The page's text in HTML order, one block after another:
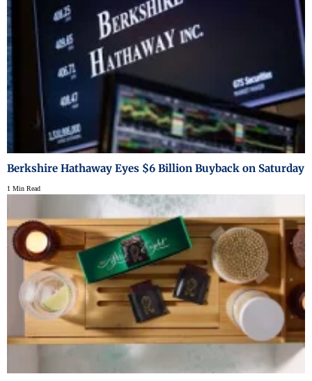
Berkshire Hathaway Eyes $6 Billion Buyback on Saturday
1 Min Read